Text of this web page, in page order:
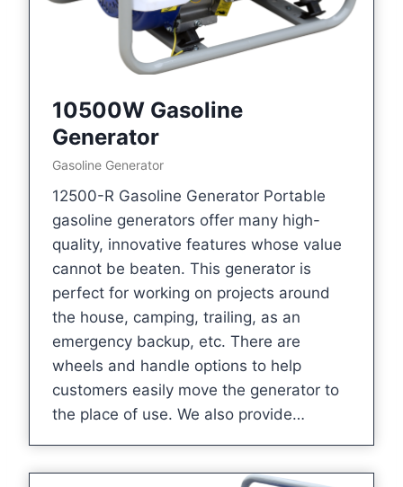
10500W Gasoline
Generator
Gasoline Generator
12500-R Gasoline Generator Portable
gasoline generators offer many high-
quality, innovative features whose value
cannot be beaten. This generator is
perfect for working on projects around
the house, camping, trailing, as an
emergency backup, etc. There are
wheels and handle options to help
customers easily move the generator to
the place of use. We also provide…